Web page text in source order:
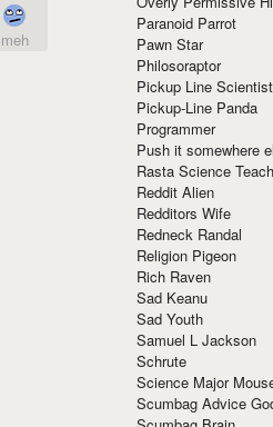
meh
Paranoid Parrot
Pawn Star
Philosoraptor
Pickup Line Scientist
Pickup-Line Panda
Programmer
Push it somewhere
Rasta Science
Reddit Alien
Redditors Wife
Redneck Randal
Religion Pigeon
Rich Raven
Sad Keanu
Sad Youth
Samuel L Jackson
Schrute
Science Major
Scumbag Advice